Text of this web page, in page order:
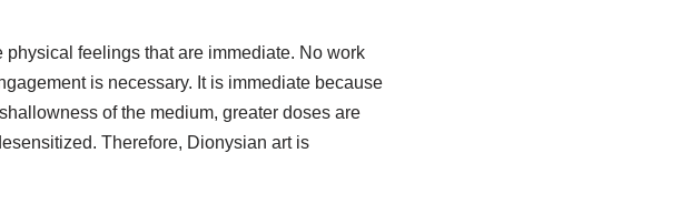
feelings that are immediate. No work
is necessary. It is immediate because
of the medium, greater doses are
Therefore, Dionysian art is